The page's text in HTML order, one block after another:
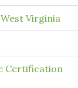
Virginia
Certification